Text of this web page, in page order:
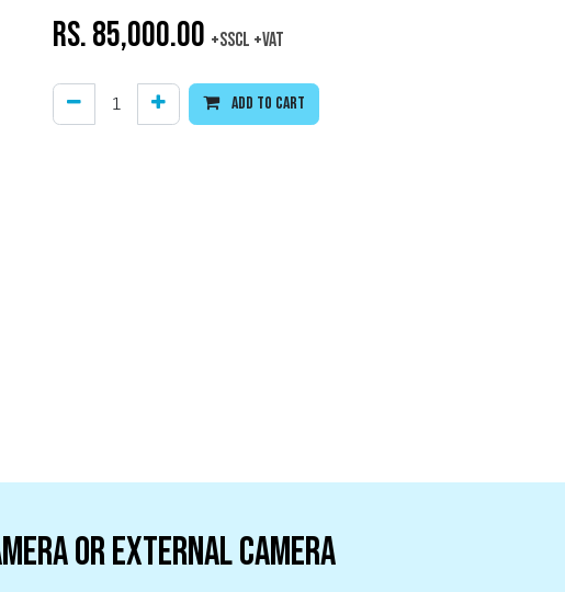
Rs.85,000.00 +SSCL +VAT
Add to cart
or External camera